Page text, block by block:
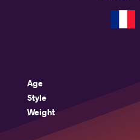
Age
Style
Weight